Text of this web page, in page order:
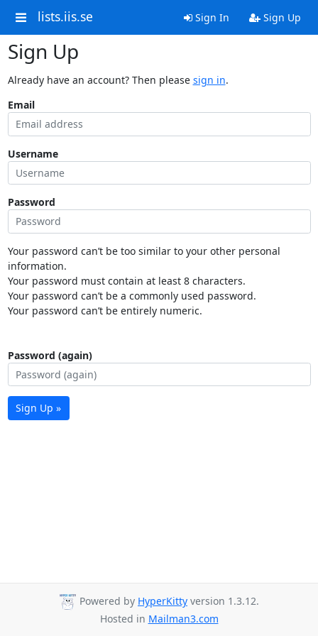
lists.iis.se Sign In Sign Up
Sign Up
Already have an account? Then please sign in.
Email
Username
Password
Your password can’t be too similar to your other personal
information.
Your password must contain at least 8 characters.
Your password can’t be a commonly used password.
Your password can’t be entirely numeric.
Password (again)
Sign Up »
Powered by HyperKitty version 1.3.12.
Hosted in Mailman3.com